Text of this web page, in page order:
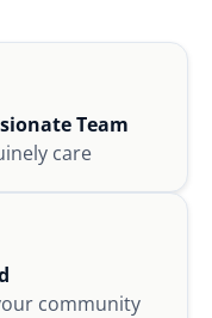
Team
care
community